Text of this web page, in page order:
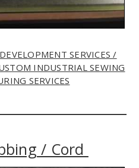
SERVICES /
INDUSTRIAL SEWING
SERVICES
/ Cord